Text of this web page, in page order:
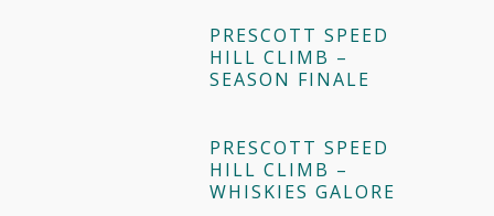
PRESCOTT SPEED
HILL CLIMB –
SEASON FINALE
PRESCOTT SPEED
HILL CLIMB –
WHISKIES GALORE